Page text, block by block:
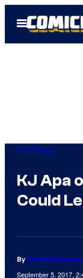
Open
Menu
TV Shows
KJ Apa
Could
By Russ Burlingame
September 5, 2017,